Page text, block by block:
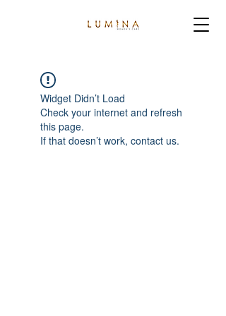
Widget Didn’t Load
Check your internet and refresh
this page.
If that doesn’t work, contact us.